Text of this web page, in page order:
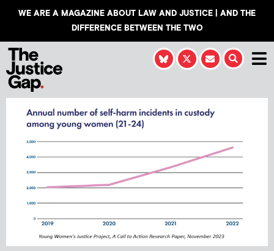
WE ARE A MAGAZINE ABOUT LAW AND JUSTICE | AND THE
DIFFERENCE BETWEEN THE TWO